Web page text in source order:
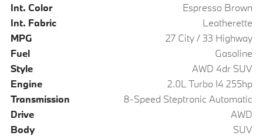
Int. Color
Espresso Brown
Int. Fabric
Leatherette
MPG
27 City / 33 Highway
Fuel
Gasoline
Style
AWD 4dr SUV
Engine
2.0L Turbo I4 255hp
Transmission
8-Speed Steptronic Automatic
Drive
AWD
Body
SUV